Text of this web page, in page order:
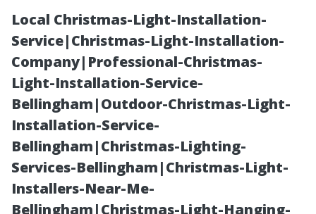
Local Christmas-Light-Installation-
Service|Christmas-Light-Installation-
Company|Professional-Christmas-
Light-Installation-Service-
Bellingham|Outdoor-Christmas-Light-
Installation-Service-
Bellingham|Christmas-Lighting-
Services-Bellingham|Christmas-Light-
Installers-Near-Me-
Bellingham|Christmas-Light-Hanging-
Transform Your
Space with